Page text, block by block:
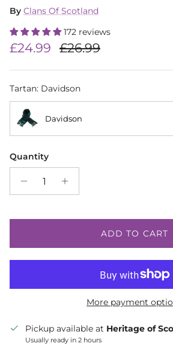
By Clans Of Scotland
172 reviews
Sale price
£24.99 Regular price
£26.99
Tartan: Davidson
Davidson
Quantity
ADD TO CART
More payment
Pickup available at Heritage of
Usually ready in 2 hours